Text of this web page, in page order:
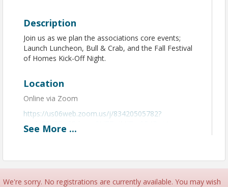
Description
Join us as we plan the associations core events;
Launch Luncheon, Bull & Crab, and the Fall Festival
of Homes Kick-Off Night.
Location
Online via Zoom
https://us06web.zoom.us/j/83420505782?
pwd=EPd5FJzS5dxyaq3NTTgIMITm9P4Bqj.1
See More ...
We're sorry. No registrations are currently available. You may wish